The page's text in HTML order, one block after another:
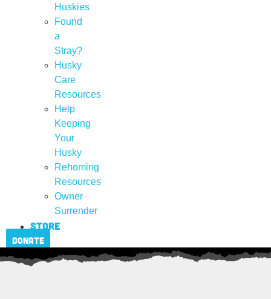
Huskies
Found
a
Stray?
Husky
Care
Resources
Help
Keeping
Your
Husky
Rehoming
Resources
Owner
Surrender
Store
Donate